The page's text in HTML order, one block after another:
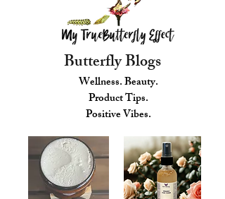
Butterfly Blogs
Wellness. Beauty.
Product Tips.
Positive Vibes.